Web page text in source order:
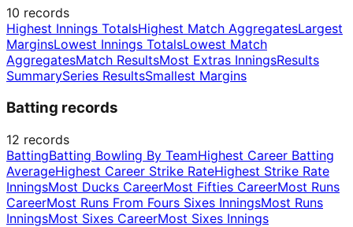
10 records
Highest Innings TotalsHighest Match AggregatesLargest
MarginsLowest Innings TotalsLowest Match
AggregatesMatch ResultsMost Extras InningsResults
SummarySeries ResultsSmallest Margins
Batting records
12 records
BattingBatting Bowling By TeamHighest Career Batting
AverageHighest Career Strike RateHighest Strike Rate
InningsMost Ducks CareerMost Fifties CareerMost Runs
CareerMost Runs From Fours Sixes InningsMost Runs
InningsMost Sixes CareerMost Sixes Innings